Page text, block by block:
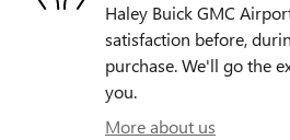
Haley Buick GMC
satisfaction before,
purchase. We'll go the
you.
More about us